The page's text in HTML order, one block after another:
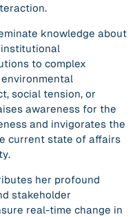
knowledge about
to complex
social tension, or
awareness for the
and invigorates the
current state of affairs
.
her profound
stakeholder
real-time change in